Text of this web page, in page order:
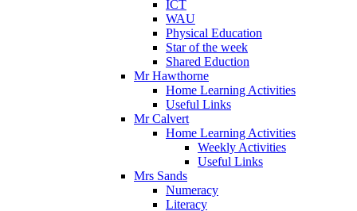
ICT
WAU
Physical Education
Star of the week
Shared Eduction
Mr Hawthorne
Home Learning Activities
Useful Links
Mr Calvert
Home Learning Activities
Weekly Activities
Useful Links
Mrs Sands
Numeracy
Literacy